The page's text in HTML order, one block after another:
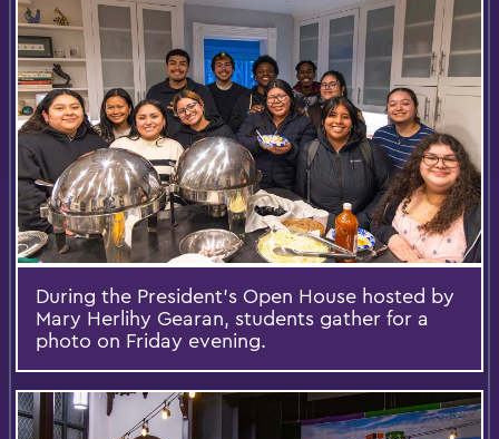
During the President’s Open House hosted by
Mary Herlihy Gearan, students gather for a
photo on Friday evening.